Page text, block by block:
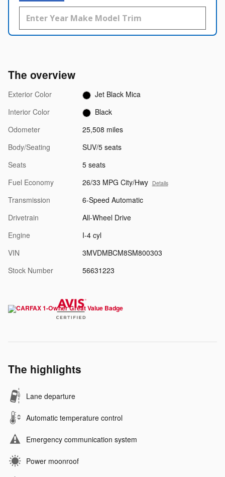
The overview
Exterior Color
Jet Black Mica
Interior Color
Black
Odometer
25,508 miles
Body/Seating
SUV/5 seats
Seats
5 seats
Fuel Economy
26/33 MPG City/Hwy Details
Transmission
6-Speed Automatic
Drivetrain
All-Wheel Drive
Engine
I-4 cyl
VIN
3MVDMBCM8SM800303
Stock Number
56631223
The highlights
Lane departure
Automatic temperature control
Emergency communication system
Power moonroof